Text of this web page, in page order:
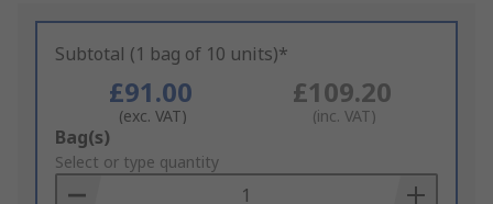
Subtotal (1 bag of 10 units)*
£91.00
(exc. VAT)
£109.20
(inc. VAT)
Add
to
Basket
Bag(s)
Select or type quantity